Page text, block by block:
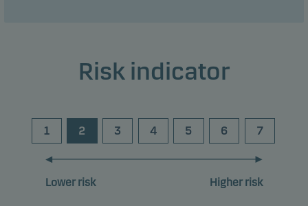
Risk indicator
1 2 3 4 5 6 7
Lower risk Higher risk